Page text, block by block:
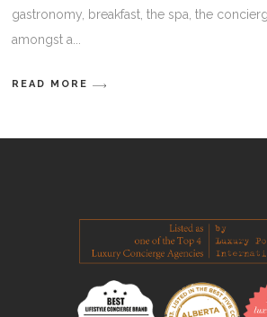
gastronomy, breakfast, the spa, the
amongst a
READ MORE